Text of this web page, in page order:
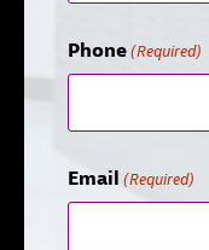
Phone (Required)
Email (Required)